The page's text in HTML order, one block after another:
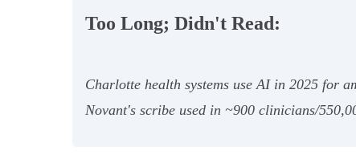
Too Long; Didn't Read:
Charlotte health systems use AI in 2025 for
Novant's scribe used in ~900 clinicians/